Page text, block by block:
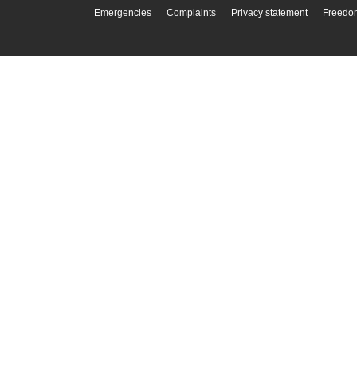
Emergencies Complaints Privacy statement